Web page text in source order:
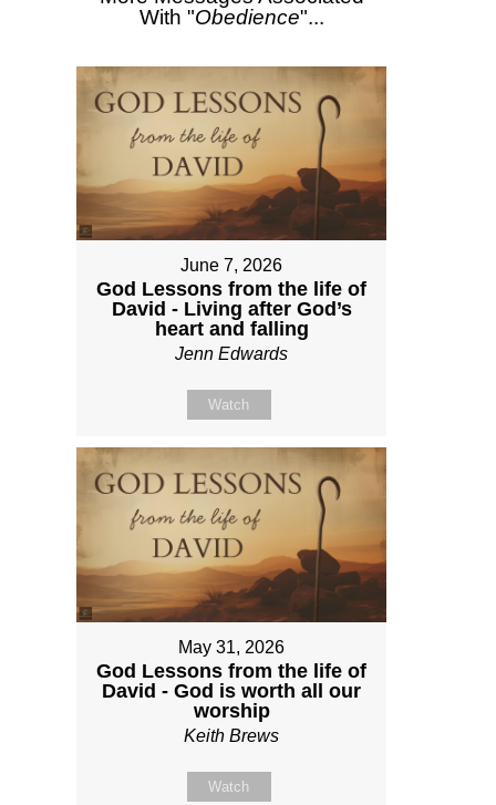
With "Obedience"...
June 7, 2026
God Lessons from the life of
David - Living after God’s
heart and falling
Jenn Edwards
Watch
May 31, 2026
God Lessons from the life of
David - God is worth all our
worship
Keith Brews
Watch